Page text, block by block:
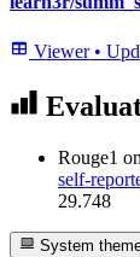
Viewer •
Rouge1
self-
29.748
System